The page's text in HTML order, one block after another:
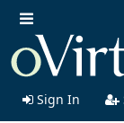
Sign In